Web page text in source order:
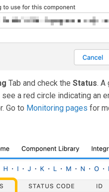
Tab and check the Status. A
a red circle indicating an
Go to Monitoring pages for